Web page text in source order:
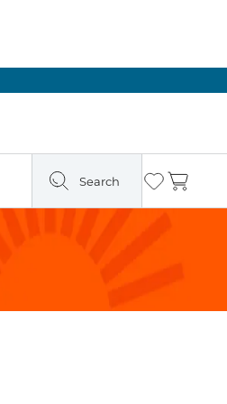
Search Wishlist
Cart